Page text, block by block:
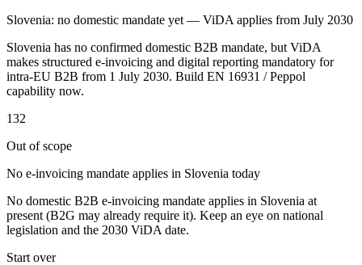
Experts
Our Authors
Become a Contributor Choose an Expert
Slovenia: no domestic mandate yet — ViDA applies from July 2030
Slovenia has no confirmed domestic B2B mandate, but ViDA
makes structured e-invoicing and digital reporting mandatory for
intra-EU B2B from 1 July 2030. Build EN 16931 / Peppol
capability now.
132
Out of scope
No e-invoicing mandate applies in Slovenia today
No domestic B2B e-invoicing mandate applies in Slovenia at
present (B2G may already require it). Keep an eye on national
legislation and the 2030 ViDA date.
Start over